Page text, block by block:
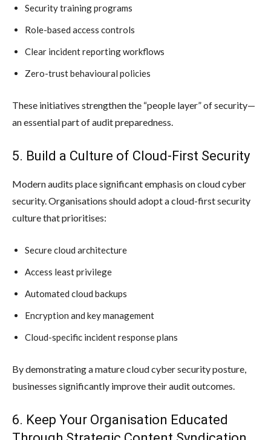
Security training programs
Role-based access controls
Clear incident reporting workflows
Zero-trust behavioural policies
These initiatives strengthen the “people layer” of security—
an essential part of audit preparedness.
5. Build a Culture of Cloud-First Security
Modern audits place significant emphasis on cloud cyber
security. Organisations should adopt a cloud-first security
culture that prioritises:
Secure cloud architecture
Access least privilege
Automated cloud backups
Encryption and key management
Cloud-specific incident response plans
By demonstrating a mature cloud cyber security posture,
businesses significantly improve their audit outcomes.
6. Keep Your Organisation Educated